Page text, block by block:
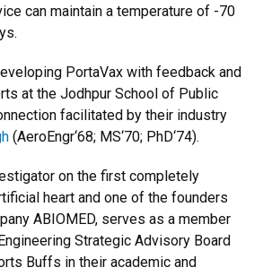
can maintain a temperature of -70
PortaVax with feedback and
at the Jodhpur School of Public
facilitated by their industry
(AeroEngr‘68; MS‘70; PhD‘74).
on the first completely
heart and one of the founders
ABIOMED, serves as a member
Strategic Advisory Board
Buffs in their academic and